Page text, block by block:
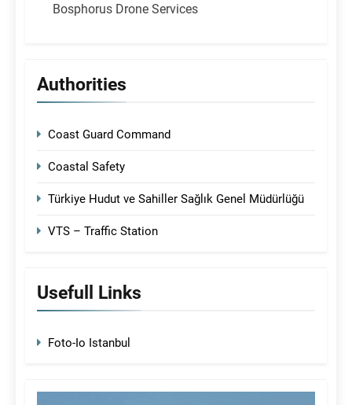
Bosphorus Drone Services
Authorities
Coast Guard Command
Coastal Safety
Türkiye Hudut ve Sahiller Sağlık Genel Müdürlüğü
VTS – Traffic Station
Usefull Links
Foto-Io Istanbul